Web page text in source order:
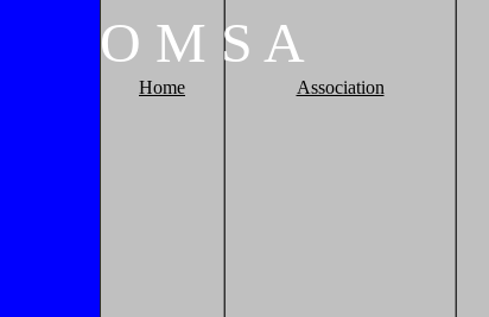
O M S A
Home Association